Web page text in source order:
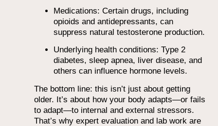
Medications: Certain drugs, including
opioids and antidepressants, can
suppress natural testosterone production.
Underlying health conditions: Type 2
diabetes, sleep apnea, liver disease, and
others can influence hormone levels.
The bottom line: this isn’t just about getting
older. It’s about how your body adapts—or fails
to adapt—to internal and external stressors.
That’s why expert evaluation and lab work are